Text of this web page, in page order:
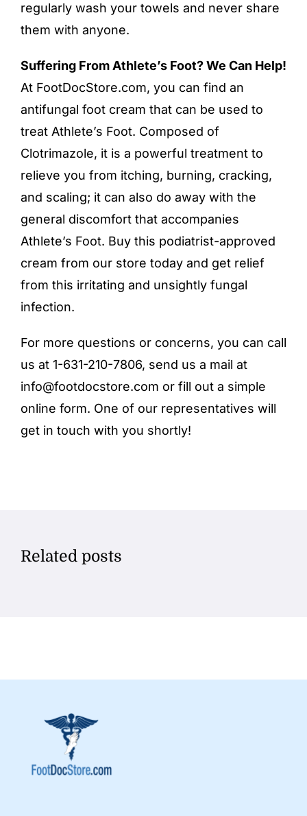
regularly wash your towels and never share
them with anyone.
Suffering From Athlete’s Foot? We Can Help!
At FootDocStore.com, you can find an
antifungal foot cream that can be used to
treat Athlete’s Foot. Composed of
Clotrimazole, it is a powerful treatment to
relieve you from itching, burning, cracking,
and scaling; it can also do away with the
general discomfort that accompanies
Athlete’s Foot. Buy this podiatrist-approved
cream from our store today and get relief
from this irritating and unsightly fungal
infection.
For more questions or concerns, you can call
us at 1-631-210-7806, send us a mail at
info@footdocstore.com or fill out a simple
online form. One of our representatives will
get in touch with you shortly!
Related posts